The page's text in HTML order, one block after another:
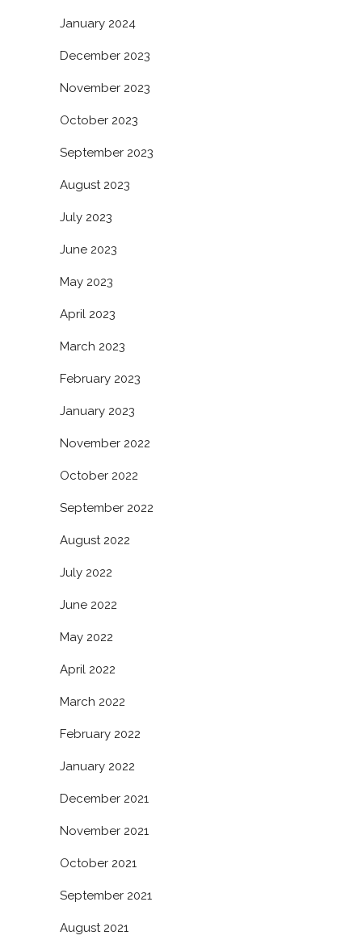
January 2024
December 2023
November 2023
October 2023
September 2023
August 2023
July 2023
June 2023
May 2023
April 2023
March 2023
February 2023
January 2023
November 2022
October 2022
September 2022
August 2022
July 2022
June 2022
May 2022
April 2022
March 2022
February 2022
January 2022
December 2021
November 2021
October 2021
September 2021
August 2021